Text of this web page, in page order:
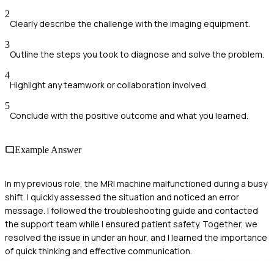
2
Clearly describe the challenge with the imaging equipment.
3
Outline the steps you took to diagnose and solve the problem.
4
Highlight any teamwork or collaboration involved.
5
Conclude with the positive outcome and what you learned.
Example Answer
In my previous role, the MRI machine malfunctioned during a busy
shift. I quickly assessed the situation and noticed an error
message. I followed the troubleshooting guide and contacted
the support team while I ensured patient safety. Together, we
resolved the issue in under an hour, and I learned the importance
of quick thinking and effective communication.